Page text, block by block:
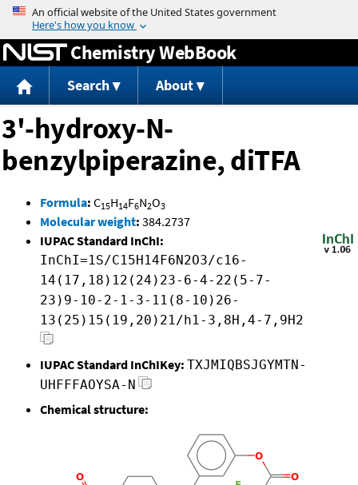
Jump to content
Chemistry WebBook
Search About
3'-hydroxy-N-
benzylpiperazine, diTFA
Formula: C15H14F6N2O3
Molecular weight: 384.2737
IUPAC Standard InChI:
InChI=1S/C15H14F6N2O3/c16-
14(17,18)12(24)23-6-4-22(5-7-
23)9-10-2-1-3-11(8-10)26-
13(25)15(19,20)21/h1-3,8H,4-7,9H2
IUPAC Standard InChIKey: TXJMIQBSJGYMTN-
UHFFFAOYSA-N
Chemical structure: